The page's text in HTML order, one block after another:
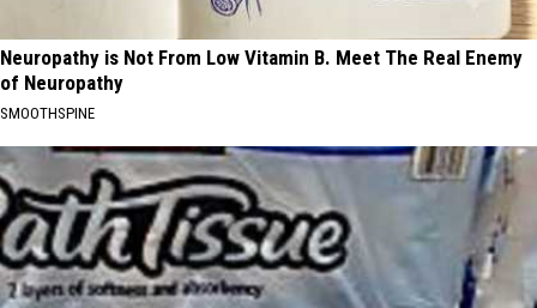
Neuropathy is Not From Low Vitamin B. Meet The Real Enemy
of Neuropathy
SMOOTHSPINE